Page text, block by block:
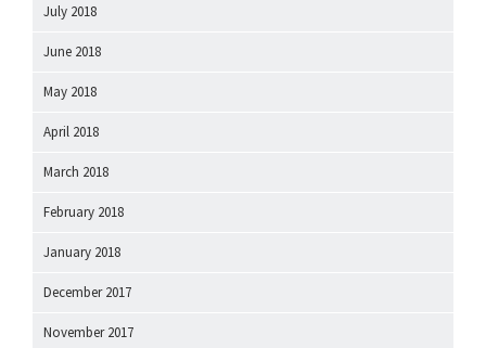
July 2018
June 2018
May 2018
April 2018
March 2018
February 2018
January 2018
December 2017
November 2017